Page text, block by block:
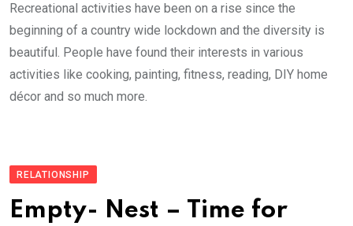
Recreational activities have been on a rise since the
beginning of a country wide lockdown and the diversity is
beautiful. People have found their interests in various
activities like cooking, painting, fitness, reading, DIY home
décor and so much more.
RELATIONSHIP
Empty- Nest – Time for